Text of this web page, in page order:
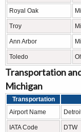
Royal Oak
Troy
Ann Arbor
Toledo
Transportation
Michigan
Transportation
Airport Name
IATA Code DTW